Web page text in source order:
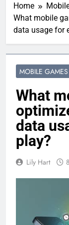
Home
What mobile
data usage for
MOBILE GAMES
What
data
play?
Lily Hart